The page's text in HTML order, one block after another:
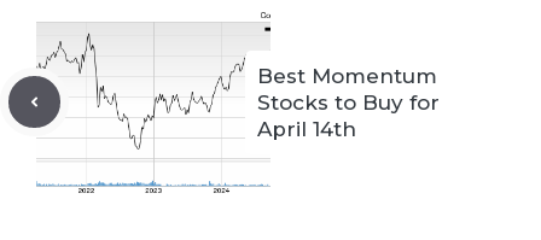
Best Momentum
Stocks to Buy for
April 14th